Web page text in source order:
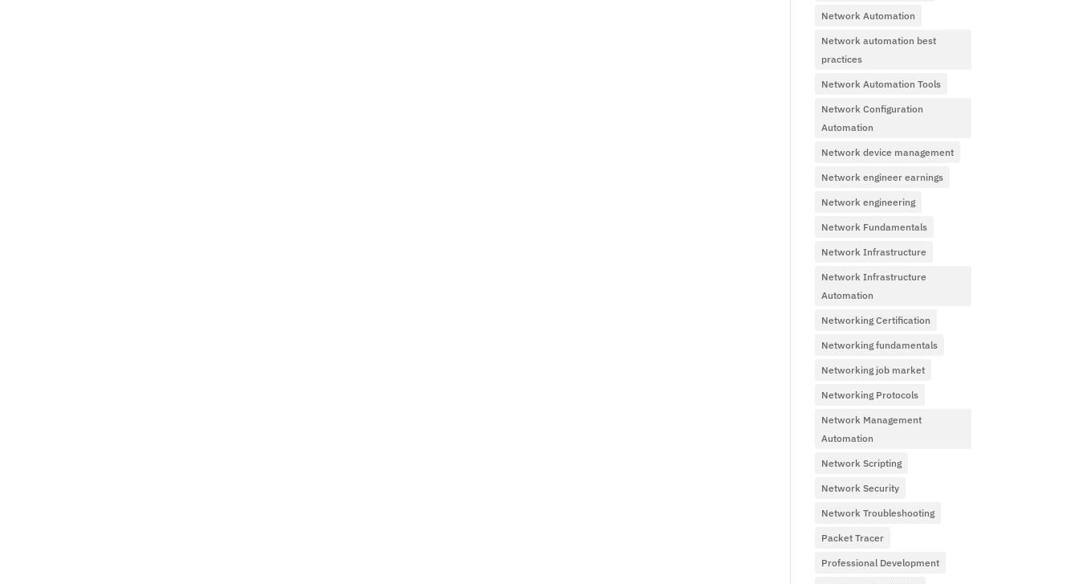
Network Automation
Network automation best
practices
Network Automation Tools
Network Configuration
Automation
Network device management
Network engineer earnings
Network engineering
Network Fundamentals
Network Infrastructure
Network Infrastructure
Automation
Networking Certification
Networking fundamentals
Networking job market
Networking Protocols
Network Management
Automation
Network Scripting
Network Security
Network Troubleshooting
Packet Tracer
Professional Development